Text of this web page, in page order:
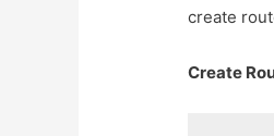
create
Create